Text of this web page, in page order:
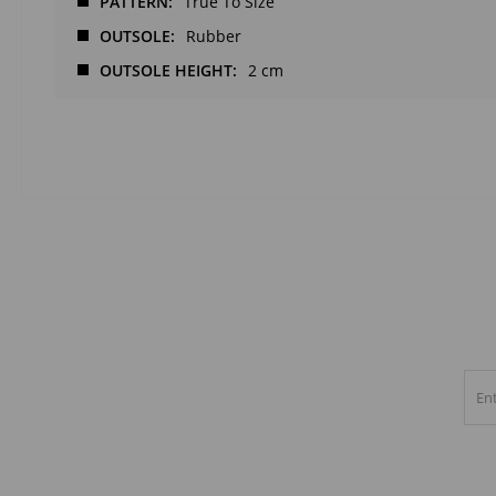
OUTSOLE
Rubber
OUTSOLE HEIGHT
2 cm